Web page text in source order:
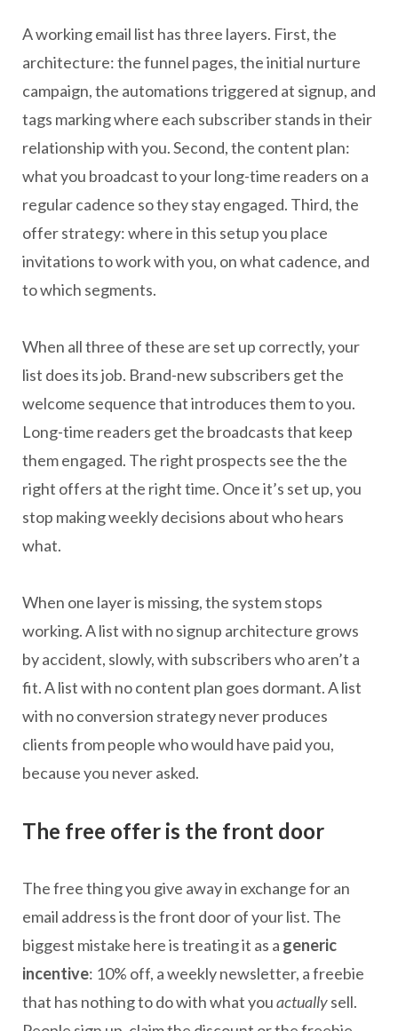
A working email list has three layers. First, the
architecture: the funnel pages, the initial nurture
campaign, the automations triggered at signup, and
tags marking where each subscriber stands in their
relationship with you. Second, the content plan:
what you broadcast to your long-time readers on a
regular cadence so they stay engaged. Third, the
offer strategy: where in this setup you place
invitations to work with you, on what cadence, and
to which segments.
When all three of these are set up correctly, your
list does its job. Brand-new subscribers get the
welcome sequence that introduces them to you.
Long-time readers get the broadcasts that keep
them engaged. The right prospects see the the
right offers at the right time. Once it’s set up, you
stop making weekly decisions about who hears
what.
When one layer is missing, the system stops
working. A list with no signup architecture grows
by accident, slowly, with subscribers who aren’t a
fit. A list with no content plan goes dormant. A list
with no conversion strategy never produces
clients from people who would have paid you,
because you never asked.
The free offer is the front door
The free thing you give away in exchange for an
email address is the front door of your list. The
biggest mistake here is treating it as a generic
incentive: 10% off, a weekly newsletter, a freebie
that has nothing to do with what youactuallysell.